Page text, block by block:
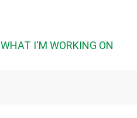
WHAT I'M WORKING ON